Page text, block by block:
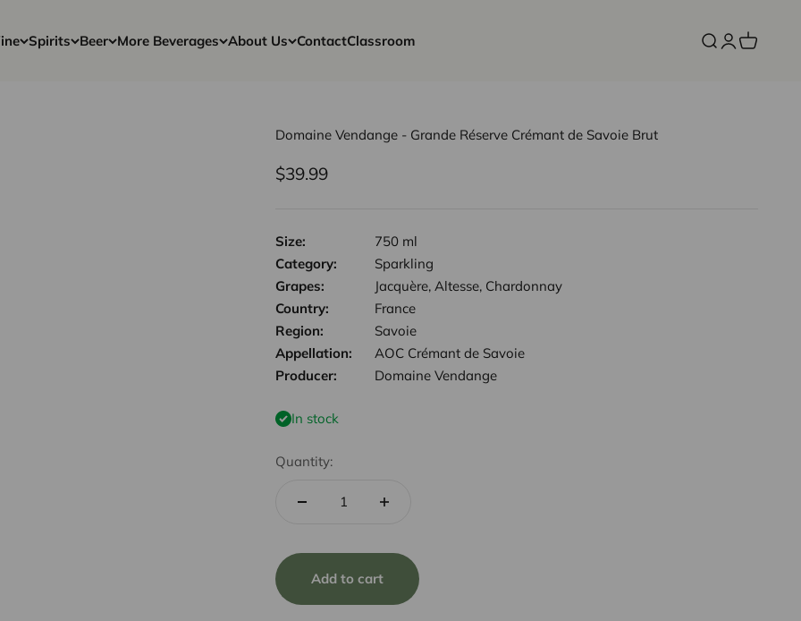
Spirits Beer More Beverages About Us ContactClassroom Open search
OpenOpen cart
Domaine Vendange - Grande Réserve Crémant de Savoie Brut
Sale price
$39.99
Size:
750 ml
Category:
Sparkling
Grapes:
Jacquère, Altesse, Chardonnay
Country:
France
Region:
Savoie
Appellation:
AOC Crémant de Savoie
Producer:
Domaine Vendange
In stock
Quantity:
Add to cart